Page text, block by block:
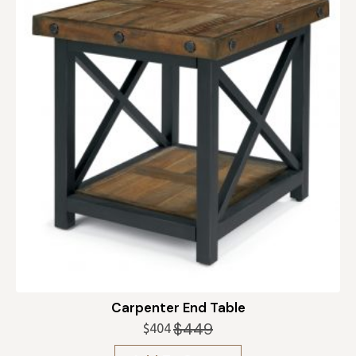
Carpenter End Table
$449
Original
price
$404 Current
price